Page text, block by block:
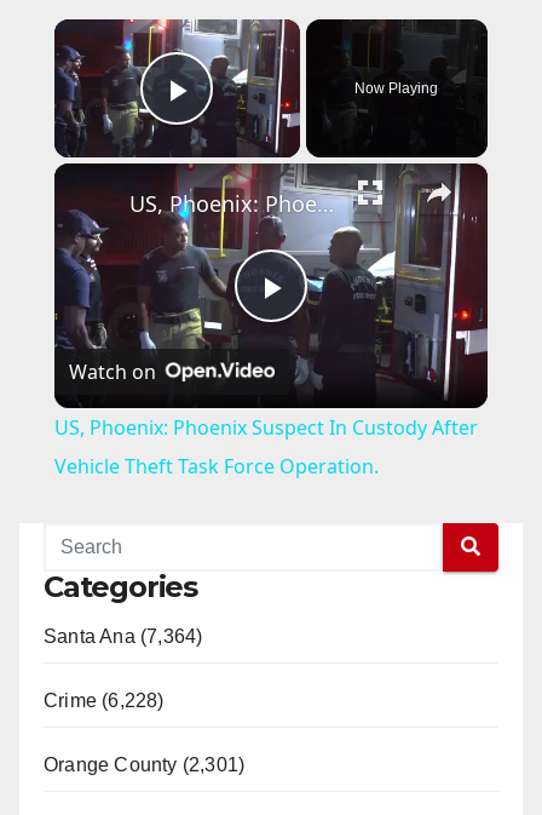
×
Play Video
Now Playing
×
P
a
US, Phoenix: Phoenix Suspect In Custody After Vehicle Theft Task Force Operation.
Watch on
US, Phoenix: Phoenix Suspect In Custody After
Vehicle Theft Task Force Operation.
Categories
Santa Ana (7,364)
Crime (6,228)
Orange County (2,301)